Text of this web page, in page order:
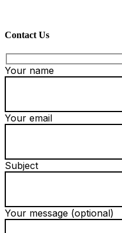
Contact Us
Your name
Your email
Subject
Your message (optional)